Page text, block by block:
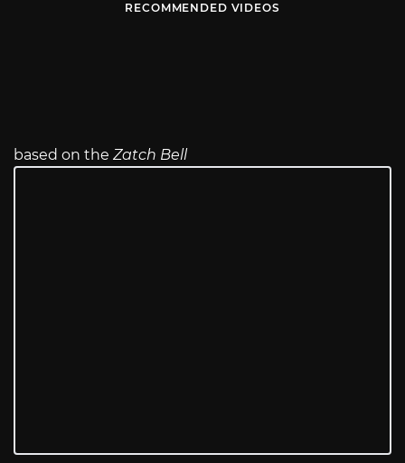
RECOMMENDED VIDEOS
based on the Zatch Bell